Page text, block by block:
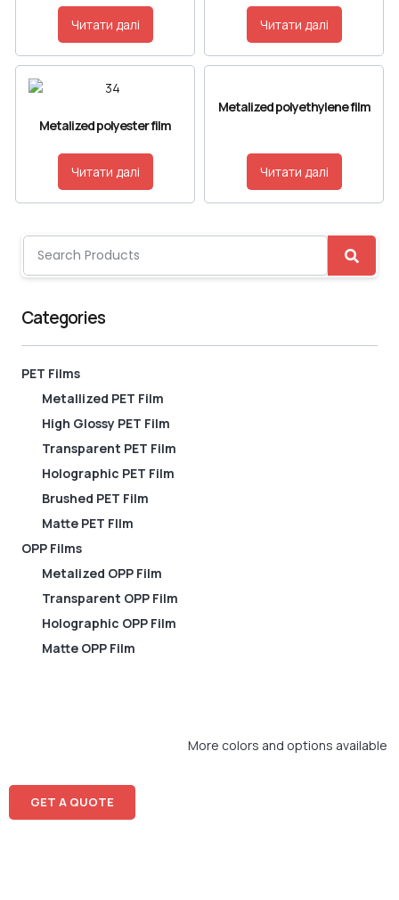
Categories
PET Films
Metallized PET Film
High Glossy PET Film
Transparent PET Film
Holographic PET Film
Brushed PET Film
Matte PET FIlm
OPP Films
Metalized OPP Film
Transparent OPP Film
Holographic OPP Film
Matte OPP Film
Читати далі Читати далі
Metalized polyester film
Читати далі
Metalized polyethylene film
Читати далі
More colors and options available
GET A QUOTE